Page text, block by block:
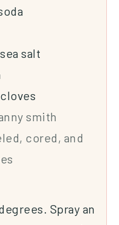
salt
smith
cored, and
Spray an